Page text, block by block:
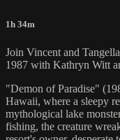
1h 34m
Join Vincent and
1987 with Kathryn Witt
"Demon of Paradise"
Hawaii, where a sleepy
mythological lake
fishing, the creature